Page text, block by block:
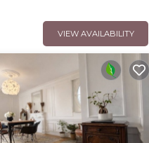
VIEW AVAILABILITY